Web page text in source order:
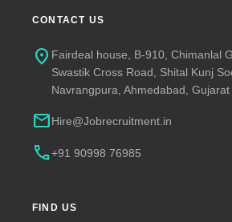
CONTACT US
location_on Fairdeal house, B-910, Chimanlal
Swastik Cross Road, Shital Kunj
Navrangpura, Ahmedabad,
mailHire@Jobrecruitment.in
call+91 90998 76985
FIND US